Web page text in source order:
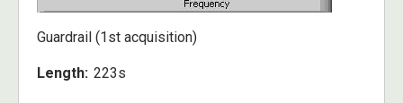
Guardrail (1st acquisition)
Length 223s